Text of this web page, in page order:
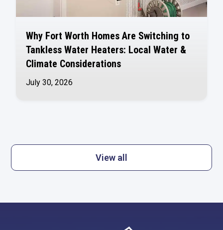
Why Fort Worth Homes Are Switching to
Tankless Water Heaters: Local Water &
Climate Considerations
July 30, 2026
View all